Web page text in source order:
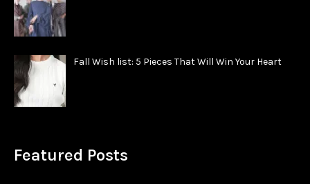
Fall Wish list: 5 Pieces That Will Win Your Heart
Featured Posts